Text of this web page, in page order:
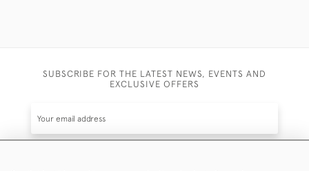
SUBSCRIBE FOR THE LATEST NEWS, EVENTS AND
EXCLUSIVE OFFERS